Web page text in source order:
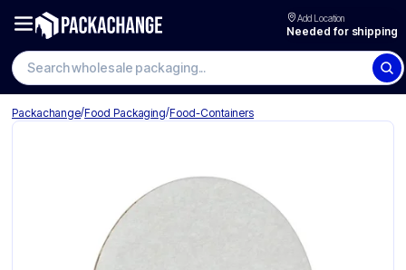
Add Location
Needed for shipping
Search wholesale packaging
Packachange/Food Packaging/Food-Containers